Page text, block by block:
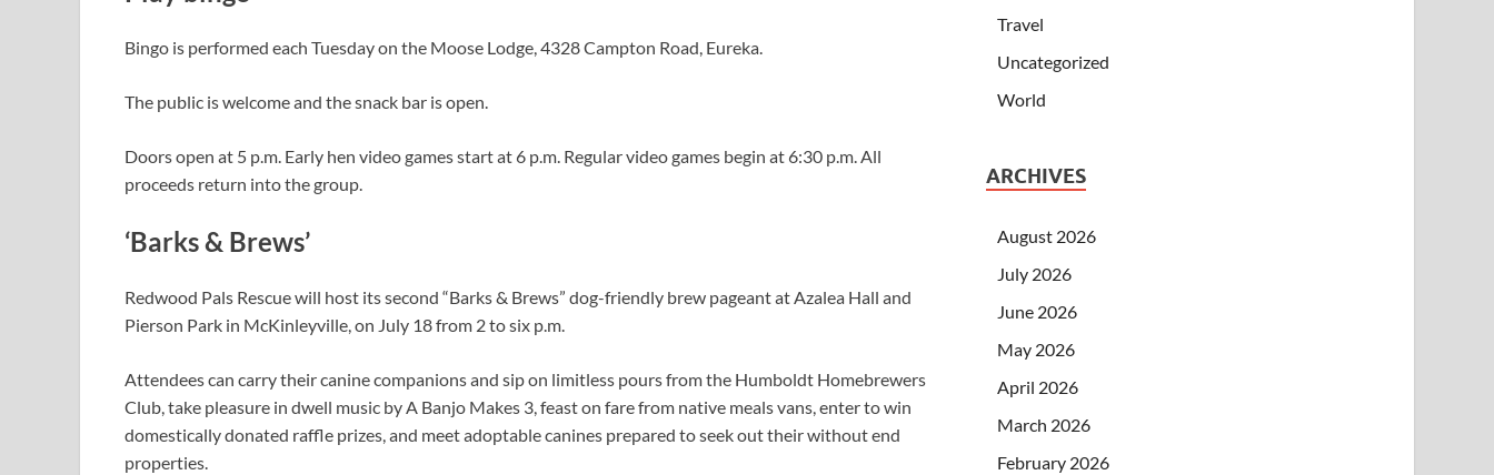
Bingo is performed each Tuesday on the Moose Lodge, 4328 Campton Road, Eureka.
The public is welcome and the snack bar is open.
Doors open at 5 p.m. Early hen video games start at 6 p.m. Regular video games begin at 6:30 p.m. All
proceeds return into the group.
‘Barks & Brews’
Redwood Pals Rescue will host its second “Barks & Brews” dog-friendly brew pageant at Azalea Hall and
Pierson Park in McKinleyville, on July 18 from 2 to six p.m.
Attendees can carry their canine companions and sip on limitless pours from the Humboldt Homebrewers
Club, take pleasure in dwell music by A Banjo Makes 3, feast on fare from native meals vans, enter to win
domestically donated raffle prizes, and meet adoptable canines prepared to seek out their without end
properties.
Travel
Uncategorized
World
ARCHIVES
August 2026
July 2026
June 2026
May 2026
April 2026
March 2026
February 2026